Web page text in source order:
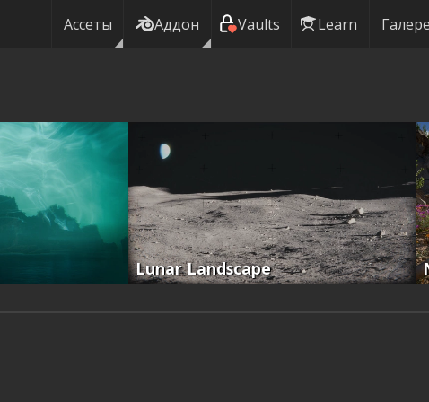
Ассеты Аддон Vaults Learn
Lunar Landscape